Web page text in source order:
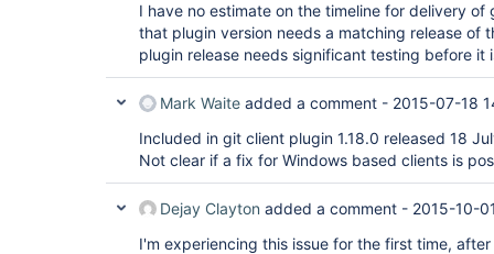
I have no estimate on the timeline for delivery of
that plugin version needs a matching release of
plugin release needs significant testing before it
Mark Waite added a comment - 2015-07-18
Included in git client plugin 1.18.0 released 18
Not clear if a fix for Windows based clients is
Dejay Clayton added a comment - 2015-10-
I'm experiencing this issue for the first time,